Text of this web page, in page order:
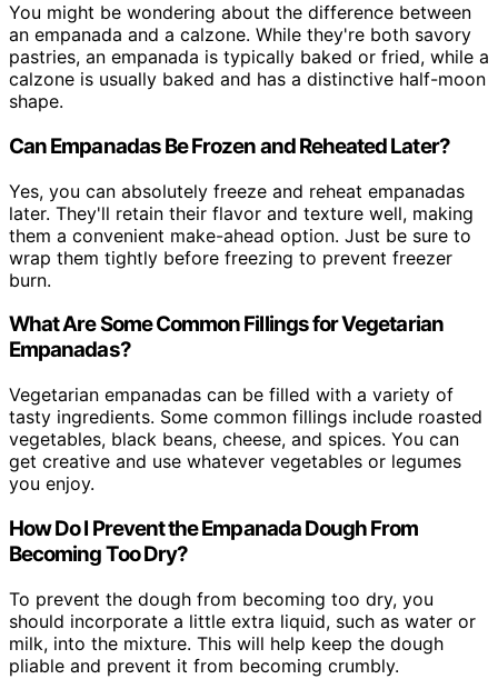
You might be wondering about the difference between
an empanada and a calzone. While they're both savory
pastries, an empanada is typically baked or fried, while a
calzone is usually baked and has a distinctive half-moon
shape.
Can Empanadas Be Frozen and Reheated Later?
Yes, you can absolutely freeze and reheat empanadas
later. They'll retain their flavor and texture well, making
them a convenient make-ahead option. Just be sure to
wrap them tightly before freezing to prevent freezer
burn.
What Are Some Common Fillings for Vegetarian
Empanadas?
Vegetarian empanadas can be filled with a variety of
tasty ingredients. Some common fillings include roasted
vegetables, black beans, cheese, and spices. You can
get creative and use whatever vegetables or legumes
you enjoy.
How Do I Prevent the Empanada Dough From
Becoming Too Dry?
To prevent the dough from becoming too dry, you
should incorporate a little extra liquid, such as water or
milk, into the mixture. This will help keep the dough
pliable and prevent it from becoming crumbly.